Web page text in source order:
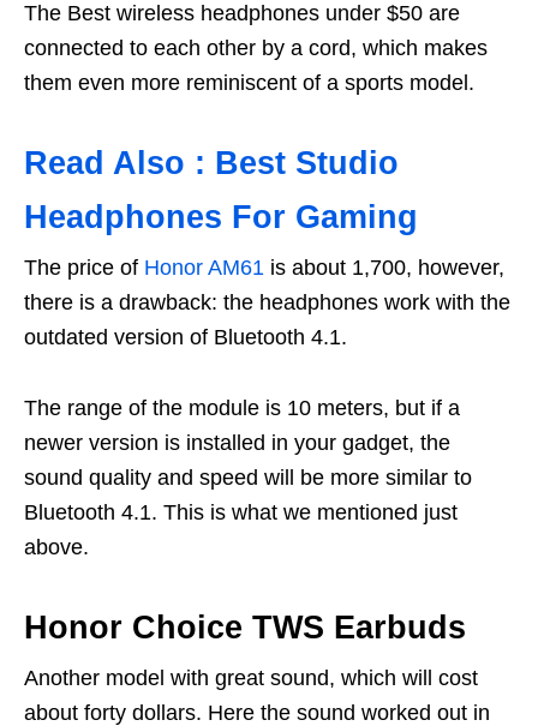
The Best wireless headphones under $50 are
connected to each other by a cord, which makes
them even more reminiscent of a sports model.
Read Also : Best Studio
Headphones For Gaming
The price of Honor AM61 is about 1,700, however,
there is a drawback: the headphones work with the
outdated version of Bluetooth 4.1.
The range of the module is 10 meters, but if a
newer version is installed in your gadget, the
sound quality and speed will be more similar to
Bluetooth 4.1. This is what we mentioned just
above.
Honor Choice TWS Earbuds
Another model with great sound, which will cost
about forty dollars. Here the sound worked out in